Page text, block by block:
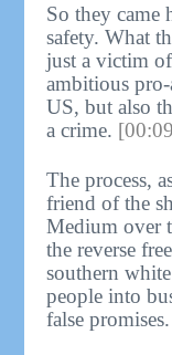
So they came
safety. What
just a victim
ambitious
US, but also
a crime.
The process,
friend of the
Medium over
the reverse
southern
people into
false promises.